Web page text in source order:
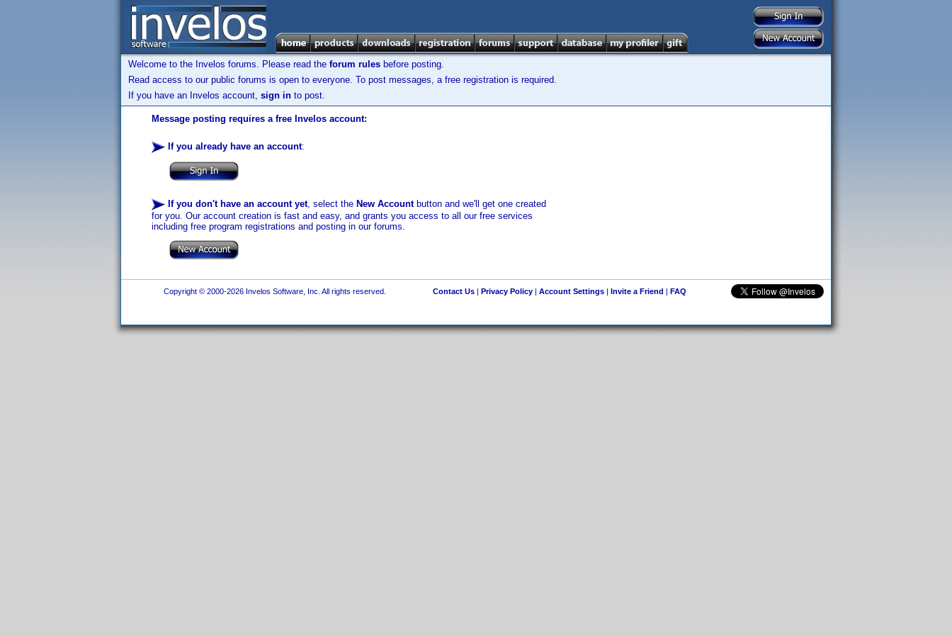
Welcome to the Invelos forums. Please read the forum rules before posting.
Read access to our public forums is open to everyone. To post messages, a free registration is required.
If you have an Invelos account, sign in to post.
Message posting requires a free Invelos account:
If you already have an account:
If you don't have an account yet, select the New Accountbutton and we'll get one created
for you. Our account creation is fast and easy, and grants you access to all our free services
including free program registrations and posting in our forums.
Copyright © 2000-2026 Invelos Software, Inc. All rights reserved. Contact Us| Privacy Policy| Account Settings| Invite a Friend | FAQ